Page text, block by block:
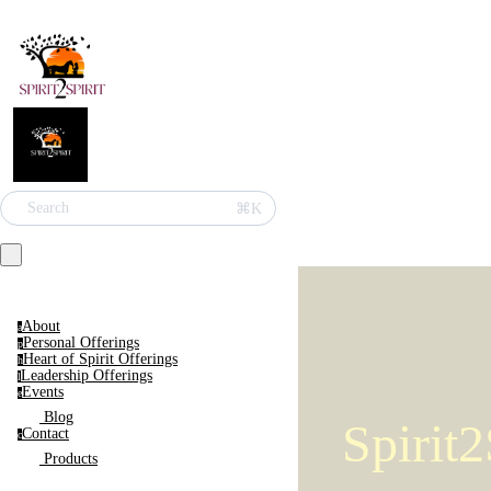
Search ⌘K
aAbout
pPersonal Offerings
hHeart of Spirit Offerings
lLeadership Offerings
eEvents
Blog
cContact
Products